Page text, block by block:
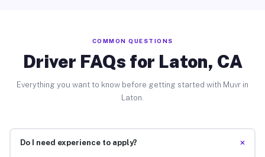
COMMON QUESTIONS
Driver FAQs for Laton, CA
Everything you want to know before getting started with Muvr in
Laton.
Do I need experience to apply? +